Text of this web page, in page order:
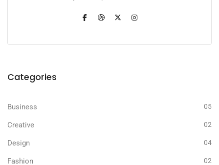
Categories
Business 05
Creative 02
Design 04
Fashion 02